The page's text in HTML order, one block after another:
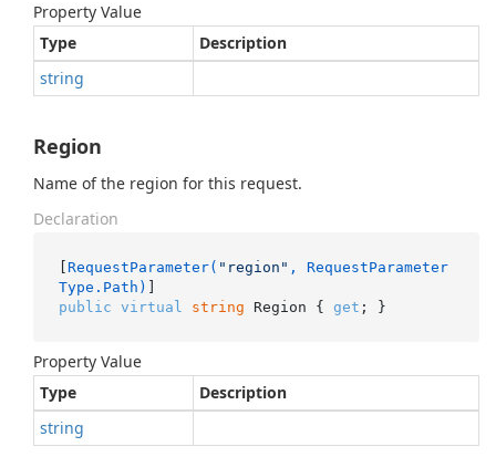
Property Value
Type
Description
string
Region
Name of the region for this request.
Declaration
[ RequestParameter( "region" , RequestParameter
Type.Path)
public virtual string Region { get ; }
Property Value
Type
Description
string